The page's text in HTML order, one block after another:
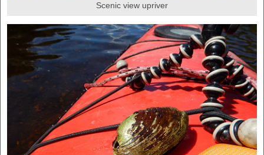
Scenic view upriver